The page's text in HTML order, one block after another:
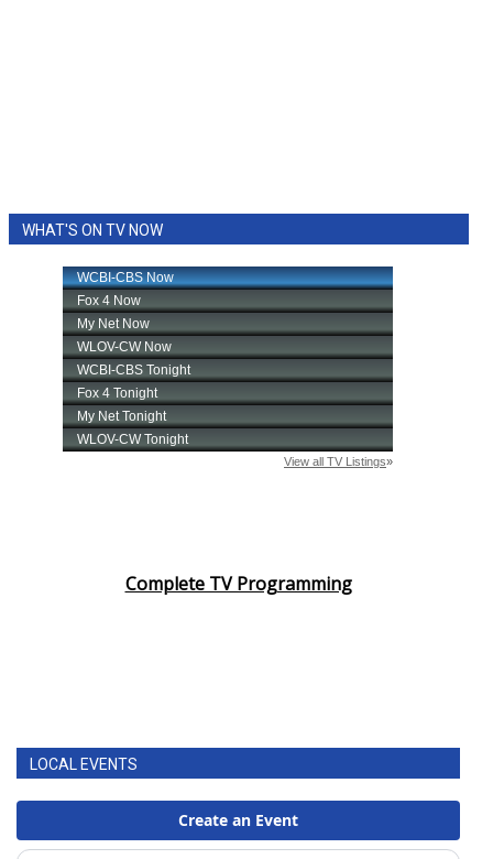
WHAT'S ON TV NOW
Complete TV Programming
LOCAL EVENTS